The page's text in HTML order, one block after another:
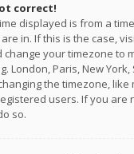
correct!
displayed is from a
in. If this is the case,
change your timezone to
London, Paris, New York,
the timezone, like
users. If you are
so.